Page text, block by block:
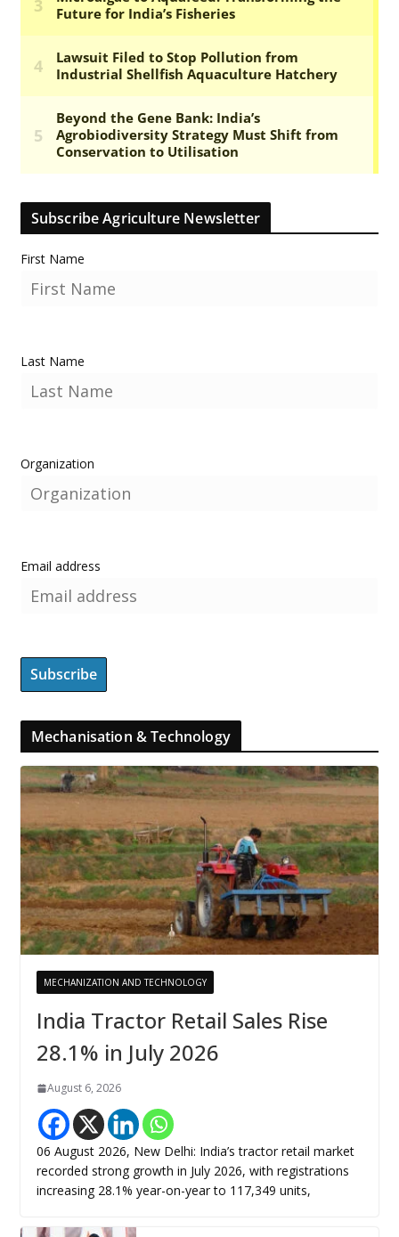
Subscribe Agriculture Newsletter
First Name
Last Name
Organization
Email address
Mechanisation & Technology
MECHANIZATION AND TECHNOLOGY
India Tractor Retail Sales Rise
28.1% in July 2026
August 6, 2026
06 August 2026, New Delhi: India’s tractor retail market
recorded strong growth in July 2026, with registrations
increasing 28.1% year-on-year to 117,349 units,